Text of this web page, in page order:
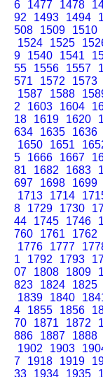
6
1477 1478
92
1493 1494
508
1509 1510
1524
1525
9
1540 1541
55
1556 1557
571
1572 1573
1587
1588
2
1603 1604
18
1619 1620
634
1635 1636
1650
1651
5
1666 1667
81
1682 1683
697
1698 1699
1713
1714
8
1729 1730
44
1745 1746
760
1761 1762
1776
1777
1
1792 1793
07
1808 1809
823
1824 1825
1839
1840
4
1855 1856
70
1871 1872
886
1887 1888
1902
1903
7
1918 1919
33
1934 1935